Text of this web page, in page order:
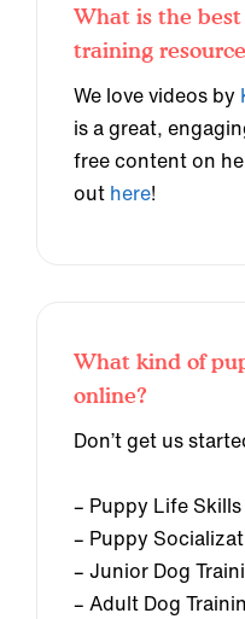
What is the
training
We love videos by
is a great,
free content on
out here!
What kind of
online?
Don’t get us
– Puppy Life
– Puppy
– Junior Dog
– Adult Dog